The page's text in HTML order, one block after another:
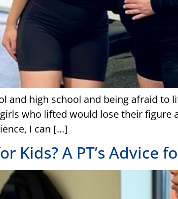
high school and being afraid to
who lifted would lose their
I can […]
Kids? A PT’s Advice